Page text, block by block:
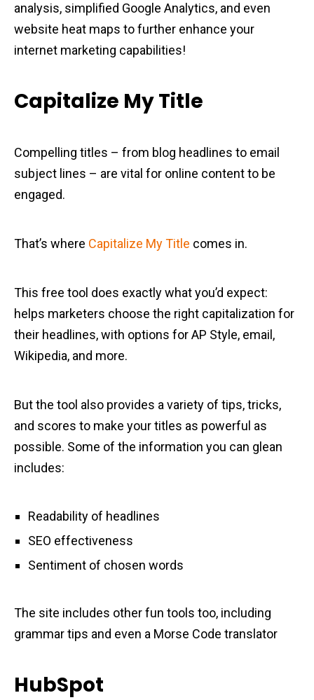
analysis, simplified Google Analytics, and even
website heat maps to further enhance your
internet marketing capabilities!
Capitalize My Title
Compelling titles – from blog headlines to email
subject lines – are vital for online content to be
engaged.
That’s where Capitalize My Title comes in.
This free tool does exactly what you’d expect:
helps marketers choose the right capitalization for
their headlines, with options for AP Style, email,
Wikipedia, and more.
But the tool also provides a variety of tips, tricks,
and scores to make your titles as powerful as
possible. Some of the information you can glean
includes:
Readability of headlines
SEO effectiveness
Sentiment of chosen words
The site includes other fun tools too, including
grammar tips and even a Morse Code translator
HubSpot